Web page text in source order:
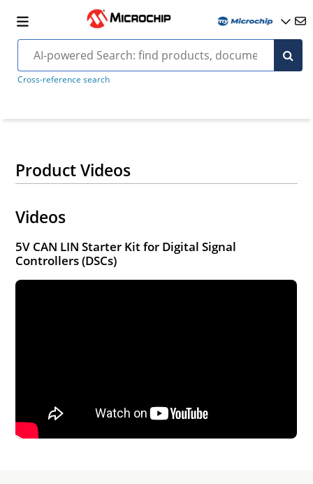
Cross-reference search
Product Videos
Videos
5V CAN LIN Starter Kit for Digital Signal
Controllers (DSCs)